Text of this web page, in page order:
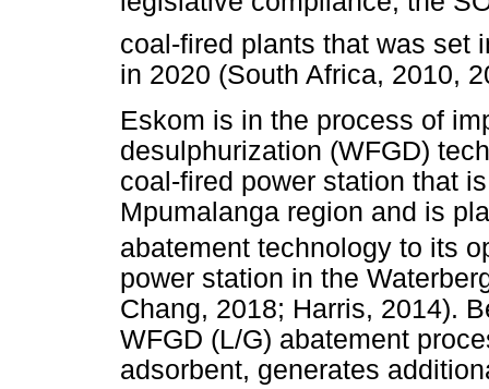
coal-fired plants that was set
in 2020 (South Africa, 2010,
Eskom is in the process of
desulphurization (WFGD)
coal-fired power station that
Mpumalanga region and is
abatement technology to its
power station in the
Chang, 2018; Harris, 2014).
WFGD (L/G) abatement
adsorbent, generates